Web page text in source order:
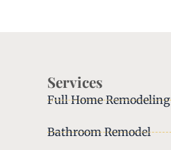
Services
Full Home Remodeling
Bathroom Remodel